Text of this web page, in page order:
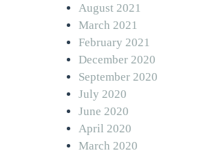
August 2021
March 2021
February 2021
December 2020
September 2020
July 2020
June 2020
April 2020
March 2020